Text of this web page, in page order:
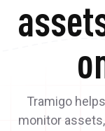
Tramigo
monitor